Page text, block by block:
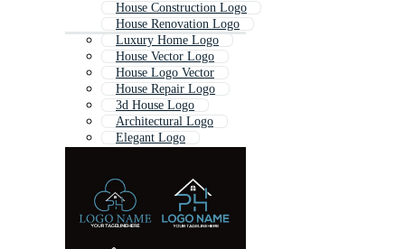
House Construction Logo
House Renovation Logo
Luxury Home Logo
House Vector Logo
House Logo Vector
House Repair Logo
3d House Logo
Architectural Logo
Elegant Logo
Residential Logo